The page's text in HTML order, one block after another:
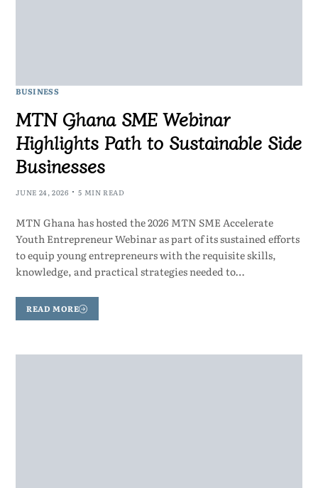
BUSINESS
MTN Ghana SME Webinar
Highlights Path to Sustainable Side
Businesses
JUNE 24, 2026 5 MIN READ
MTN Ghana has hosted the 2026 MTN SME Accelerate
Youth Entrepreneur Webinar as part of its sustained efforts
to equip young entrepreneurs with the requisite skills,
knowledge, and practical strategies needed to…
READ MORE